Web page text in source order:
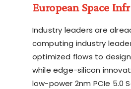
European Space
Industry leaders are
computing industry
optimized flows to
while edge-silicon
low-power 2nm PCIe 5.0